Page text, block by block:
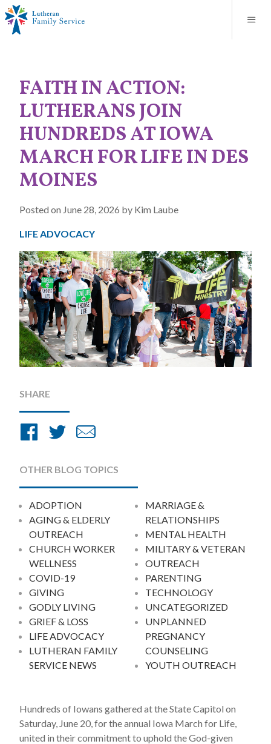
Adoption Services
Mental Health Counseling
Marriage Counseling
Congregational Outreach
FAITH IN ACTION:
LUTHERANS JOIN
HUNDREDS AT IOWA
MARCH FOR LIFE IN DES
MOINES
Posted on June 28, 2026 by Kim Laube
LIFE ADVOCACY
SHARE
Share
Facebook
Share
Twitter
Email
OTHER BLOG TOPICS
ADOPTION
AGING & ELDERLY
OUTREACH
CHURCH WORKER
WELLNESS
COVID-19
GIVING
GODLY LIVING
GRIEF & LOSS
LIFE ADVOCACY
LUTHERAN FAMILY
SERVICE NEWS
MARRIAGE &
RELATIONSHIPS
MENTAL HEALTH
MILITARY & VETERAN
OUTREACH
PARENTING
TECHNOLOGY
UNCATEGORIZED
UNPLANNED
PREGNANCY
COUNSELING
YOUTH OUTREACH
Hundreds of Iowans gathered at the State Capitol on
Saturday, June 20, for the annual Iowa March for Life,
united in their commitment to uphold the God-given